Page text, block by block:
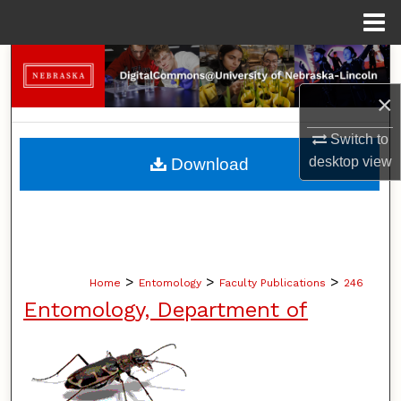
×
Switch to
desktopview
Search
Browse Collections
My Account
Home > Entomology > Faculty Publications > 246
Entomology, Department of
Download